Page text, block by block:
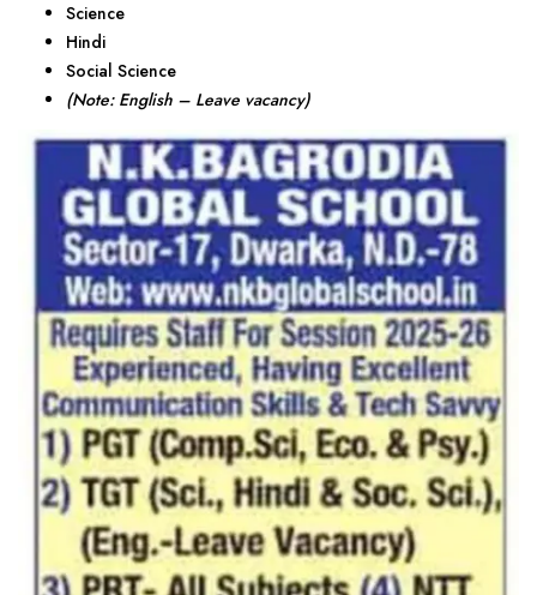
Science
Hindi
Social Science
(Note: English – Leave vacancy)